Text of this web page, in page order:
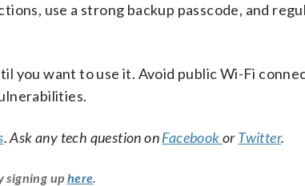
use a strong backup passcode, and
you want to use it. Avoid public Wi-Fi
. Ask any tech question onFacebookorTwitter.
signing up here.